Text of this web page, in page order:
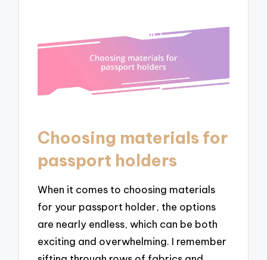
Choosing materials for
passport holders
When it comes to choosing materials
for your passport holder, the options
are nearly endless, which can be both
exciting and overwhelming. I remember